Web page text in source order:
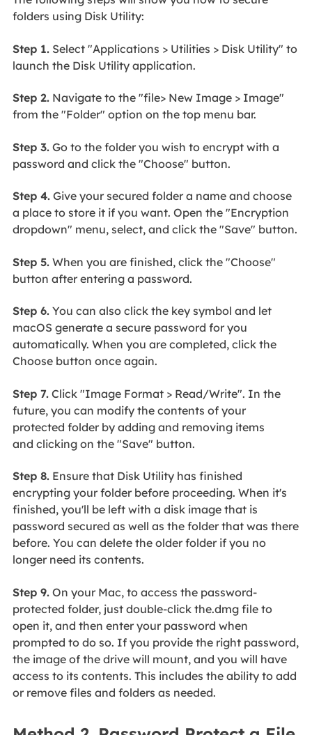
folders using Disk Utility:
Step 1.Select "Applications > Utilities > Disk Utility" to
launch the Disk Utility application.
Step 2.Navigate to the "file> New Image > Image"
from the "Folder" option on the top menu bar.
Step 3.Go to the folder you wish to encrypt with a
password and click the "Choose" button.
Step 4.Give your secured folder a name and choose
a place to store it if you want. Open the "Encryption
dropdown" menu, select, and click the "Save" button.
Step 5.When you are finished, click the "Choose"
button after entering a password.
Step 6.You can also click the key symbol and let
macOS generate a secure password for you
automatically. When you are completed, click the
Choose button once again.
Step 7.Click "Image Format > Read/Write". In the
future, you can modify the contents of your
protected folder by adding and removing items
and clicking on the "Save" button.
Step 8.Ensure that Disk Utility has finished
encrypting your folder before proceeding. When it's
finished, you'll be left with a disk image that is
password secured as well as the folder that was there
before. You can delete the older folder if you no
longer need its contents.
Step 9.On your Mac, to access the password-
protected folder, just double-click the.dmg file to
open it, and then enter your password when
prompted to do so. If you provide the right password,
the image of the drive will mount, and you will have
access to its contents. This includes the ability to add
or remove files and folders as needed.